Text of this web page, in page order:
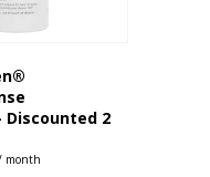
Discounted 2
month